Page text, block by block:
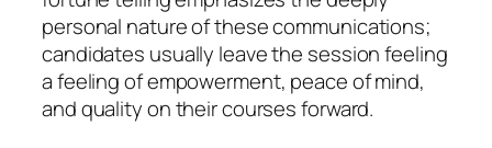
personal nature of these communications;
candidates usually leave the session feeling
a feeling of empowerment, peace of mind,
and quality on their courses forward.